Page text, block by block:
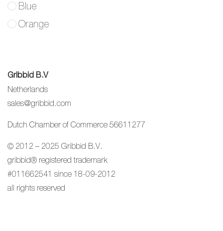
Blue
Orange
Gribbid B.V
Netherlands
sales@gribbid.com
Dutch Chamber of Commerce 56611277
© 2012 – 2025 Gribbid B.V.
gribbid® registered trademark
#011662541 since 18-09-2012
all rights reserved